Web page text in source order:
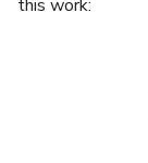
this work: